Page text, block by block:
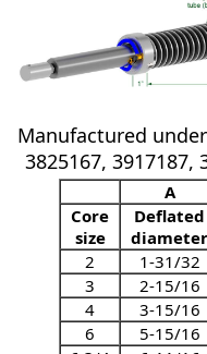
Manufactured
3825167, 3917187,
A
Core
size
Deflated
diameter
2
1-31/32
3
2-15/16
4
3-15/16
6
5-15/16